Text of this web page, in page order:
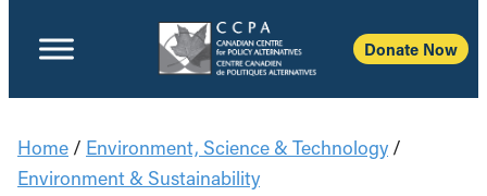
Donate Now
Home / Environment, Science & Technology /
Environment & Sustainability